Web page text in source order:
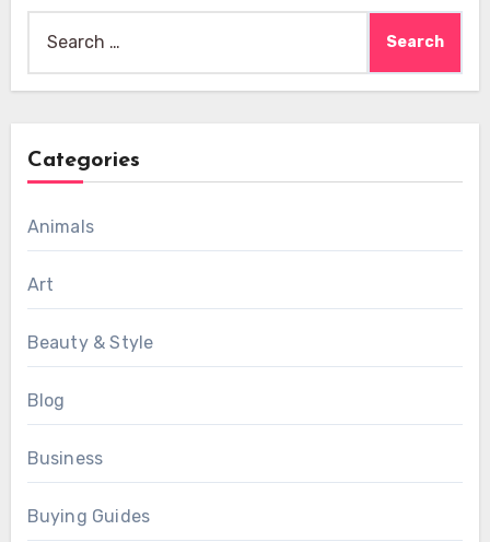
for:
Categories
Animals
Art
Beauty & Style
Blog
Business
Buying Guides